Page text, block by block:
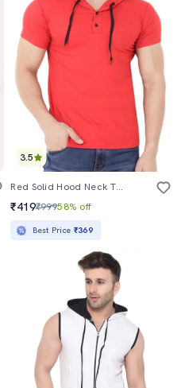
3.5
Red Solid Hood Neck T-Shirt
₹419₹99958% off
Best Price ₹369